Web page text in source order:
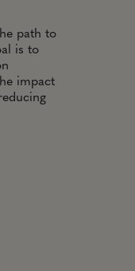
path to
is to
impact